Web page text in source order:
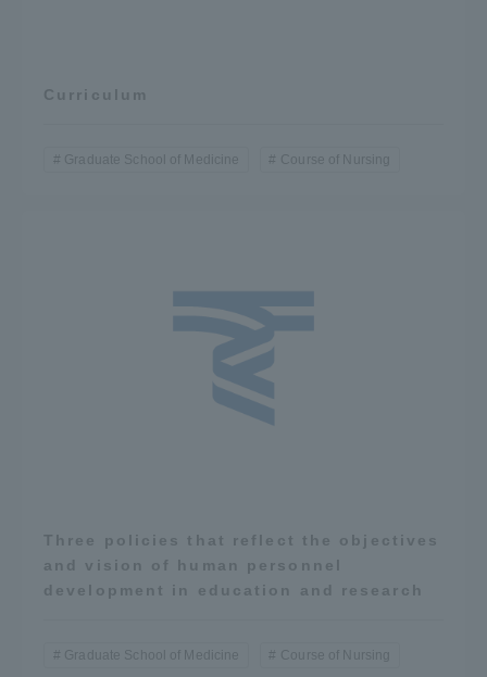
Curriculum
Graduate School of Medicine Course of Nursing
Three policies that reflect the objectives
and vision of human personnel
development in education and research
Graduate School of Medicine Course of Nursing